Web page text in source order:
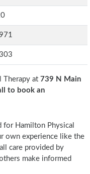
Therapy at 739 N Main
to book an
for Hamilton Physical
own experience like the
care provided by
make informed